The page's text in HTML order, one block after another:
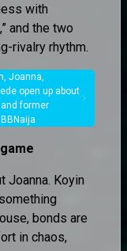
with
and the two
rivalry rhythm.
Joanna,
open up about
former
Joanna. Koyin
bonds are
in chaos,